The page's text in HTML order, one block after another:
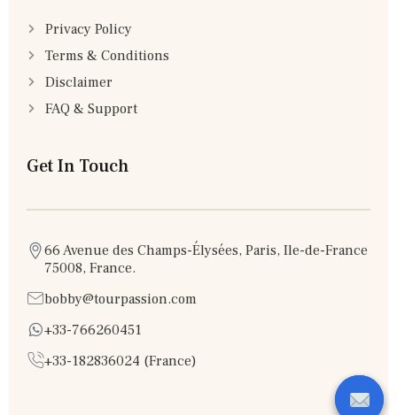
Privacy Policy
Terms & Conditions
Disclaimer
FAQ & Support
Get In Touch
66 Avenue des Champs-Élysées, Paris, Ile-de-France
75008, France.
bobby@tourpassion.com
+33-766260451
+33-182836024 (France)